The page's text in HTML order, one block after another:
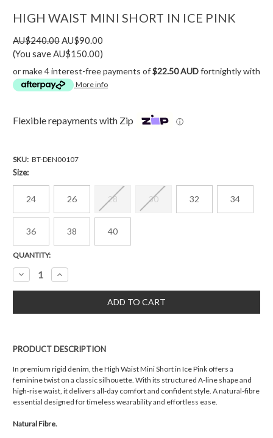
HIGH WAIST MINI SHORT IN ICE PINK
AU$240.00AU$90.00
(You save AU$150.00)
or make 4 interest-free payments of$22.50 AUDfortnightly with
More info
Flexible repayments with Zip ⓘ
SKU: BT-DEN00107
Size:
24 26 28 30 32 34
36 38 40
Current
Stock:
QUANTITY:
Decrease
Quantity:
Increase
Quantity:
PRODUCT DESCRIPTION
In premium rigid denim, the High Waist Mini Short in Ice Pink offers a
feminine twist on a classic silhouette. With its structured A-line shape and
high-rise waist, it delivers all-day comfort and confident style. A natural-fibre
essential designed for timeless wearability and effortless ease.
Natural Fibre.